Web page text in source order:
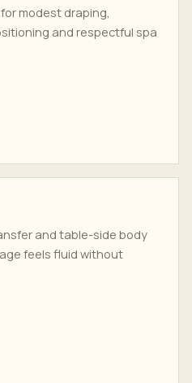
modest draping,
and respectful spa
and table-side body
feels fluid without